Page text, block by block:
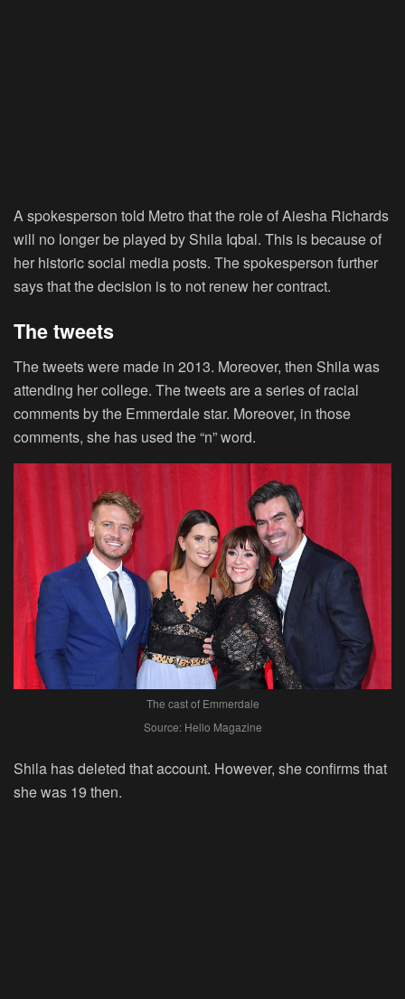
A spokesperson told Metro that the role of Aiesha Richards
will no longer be played by Shila Iqbal. This is because of
her historic social media posts. The spokesperson further
says that the decision is to not renew her contract.
The tweets
The tweets were made in 2013. Moreover, then Shila was
attending her college. The tweets are a series of racial
comments by the Emmerdale star. Moreover, in those
comments, she has used the “n” word.
The cast of Emmerdale
Source: Hello Magazine
Shila has deleted that account. However, she confirms that
she was 19 then.